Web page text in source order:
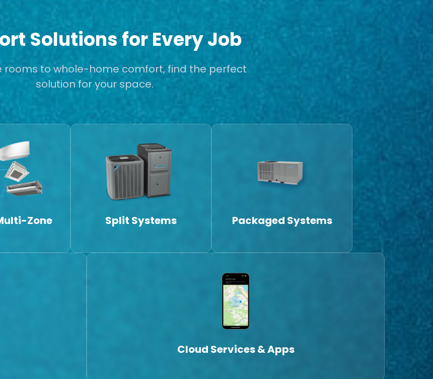
Solutions for Every Job
rooms to whole-home comfort, find the perfect
solution for your space.
Zone Split Systems Packaged Systems
Cloud Services & Apps